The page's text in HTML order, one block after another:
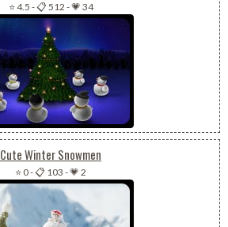
⭐ 4.5 -📋 512 -💗 34
Cute Winter Snowmen
⭐ 0-📋 103 -💗 2